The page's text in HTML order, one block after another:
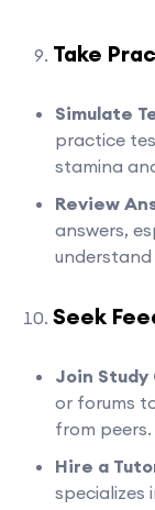
Take
Simulate
practice
stamina
Review
answers,
understand
Seek
Join Study
or forums
from peers.
Hire a
specializes